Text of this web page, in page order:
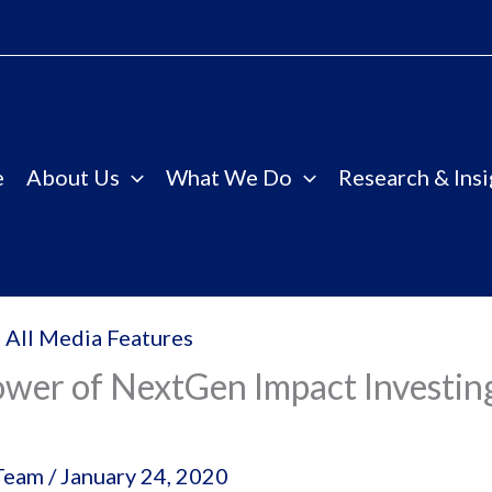
About Us What We Do Research &
Media Features
of NextGen Impact
/January 24, 2020